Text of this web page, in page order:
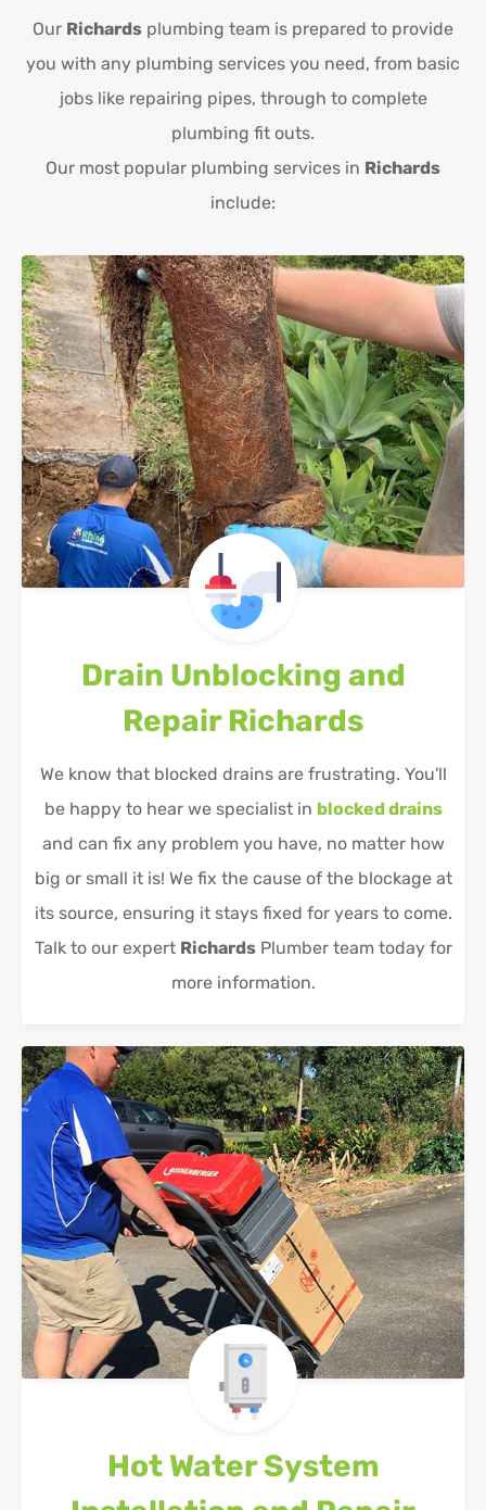
Our Richards plumbing team is prepared to provide
you with any plumbing services you need, from basic
jobs like repairing pipes, through to complete
plumbing fit outs.
Our most popular plumbing services in Richards
include:
Drain Unblocking and
Repair Richards
We know that blocked drains are frustrating. You'll
be happy to hear we specialist in blocked drains
and can fix any problem you have, no matter how
big or small it is! We fix the cause of the blockage at
its source, ensuring it stays fixed for years to come.
Talk to our expert RichardsPlumber team today for
more information.
Hot Water System